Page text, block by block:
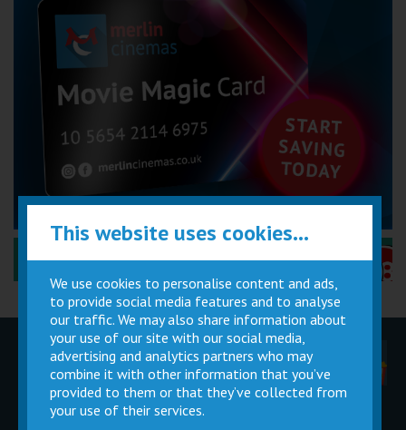
Performance Certificates Explained »
Children
Parties
Movie
Magic Card
Cinema
Facilities
Private
Buy Gift
This website uses cookies...
We use cookies to personalise content and ads,
to provide social media features and to analyse
our traffic. We may also share information about
your use of our site with our social media,
advertising and analytics partners who may
combine it with other information that you’ve
provided to them or that they’ve collected from
your use of their services.